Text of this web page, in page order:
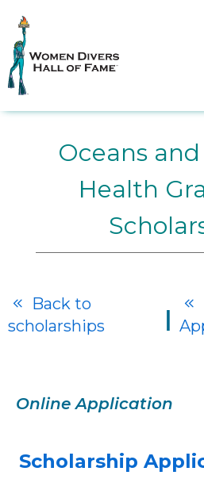
Oceans
Health

Back to
scholarships
|

Online Application
Scholarship